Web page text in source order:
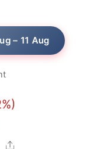
– 11 Aug
Share